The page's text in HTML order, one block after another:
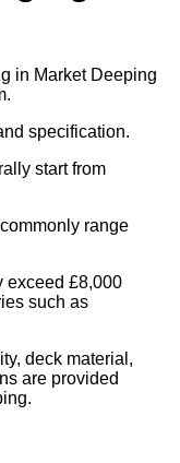
in Market Deeping
specification.
start from
range
exceed £8,000
such as
deck material,
are provided